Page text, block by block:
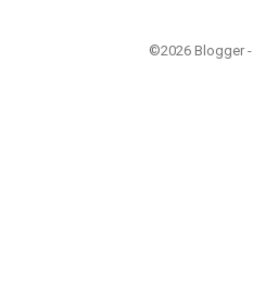
©2026 Blogger -